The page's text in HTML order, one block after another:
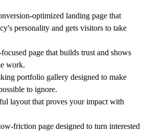
optimized landing page that
personality and gets visitors to take
page that builds trust and shows
work.
portfolio gallery designed to make
to ignore.
layout that proves your impact with
friction page designed to turn interested